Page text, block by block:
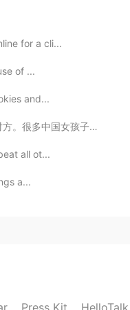
2022.12.19 13:27
for a cli...
of ...
and...
么。如果他一直夸你，一直用很多爱...
all ot...
a...
Press Kit